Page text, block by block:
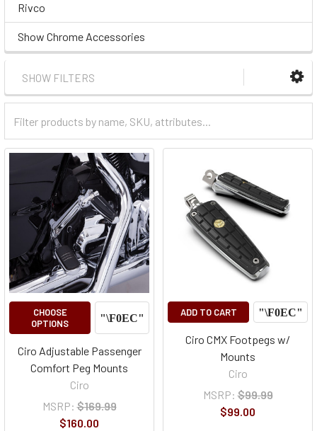
Rivco
Show Chrome Accessories
SHOW FILTERS
Categories
CHOOSE
OPTIONS
Ciro Adjustable Passenger
Comfort Peg Mounts
Ciro
MSRP: $169.99
$160.00
ADD TO CART
Ciro CMX Footpegs w/
Mounts
Ciro
MSRP: $99.99
$99.00